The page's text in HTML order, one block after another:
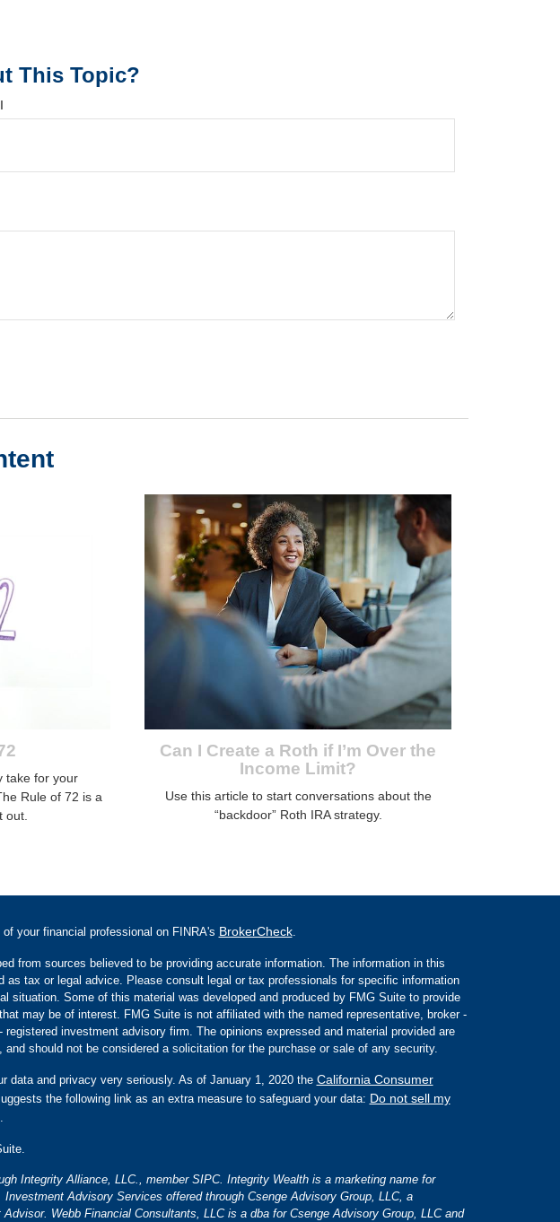
This Topic?
take for your
Rule of 72 is a
out.
Can I Create a Roth if I’m Over the
Income Limit?
Use this article to start conversations about the
“backdoor” Roth IRA strategy.
your financial professional on FINRA's BrokerCheck.
from sources believed to be providing accurate information. The information in this
as tax or legal advice. Please consult legal or tax professionals for specific information
situation. Some of this material was developed and produced by FMG Suite to provide
may be of interest. FMG Suite is not affiliated with the named representative, broker -
registered investment advisory firm. The opinions expressed and material provided are
and should not be considered a solicitation for the purchase or sale of any security.
data and privacy very seriously. As of January 1, 2020 the California Consumer
the following link as an extra measure to safeguard your data: Do not sell my
Integrity Alliance, LLC., member SIPC. Integrity Wealth is a marketing name for
Advisory Services offered through Csenge Advisory Group, LLC, a
Webb Financial Consultants, LLC is a dba for Csenge Advisory Group, LLC and